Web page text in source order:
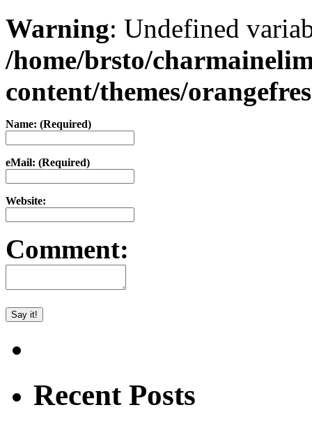
Warning: Undefined
/home/brsto/
content/themes/
Name: (Required)
eMail: (Required)
Website:
Comment:
Recent Posts